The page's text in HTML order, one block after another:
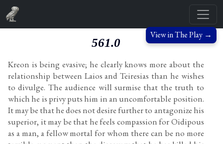
View in The Play →
561.0
Kreon is being evasive; he clearly knows more about the
relationship between Laios and Teiresias than he wishes
to divulge. The audience will surmise that the truth to
which he is privy puts him in an uncomfortable position.
It may be that he does not desire further to antagonize his
superior, it may be that he feels compassion for Oidipous
as a man, a fellow mortal for whom there can be no more